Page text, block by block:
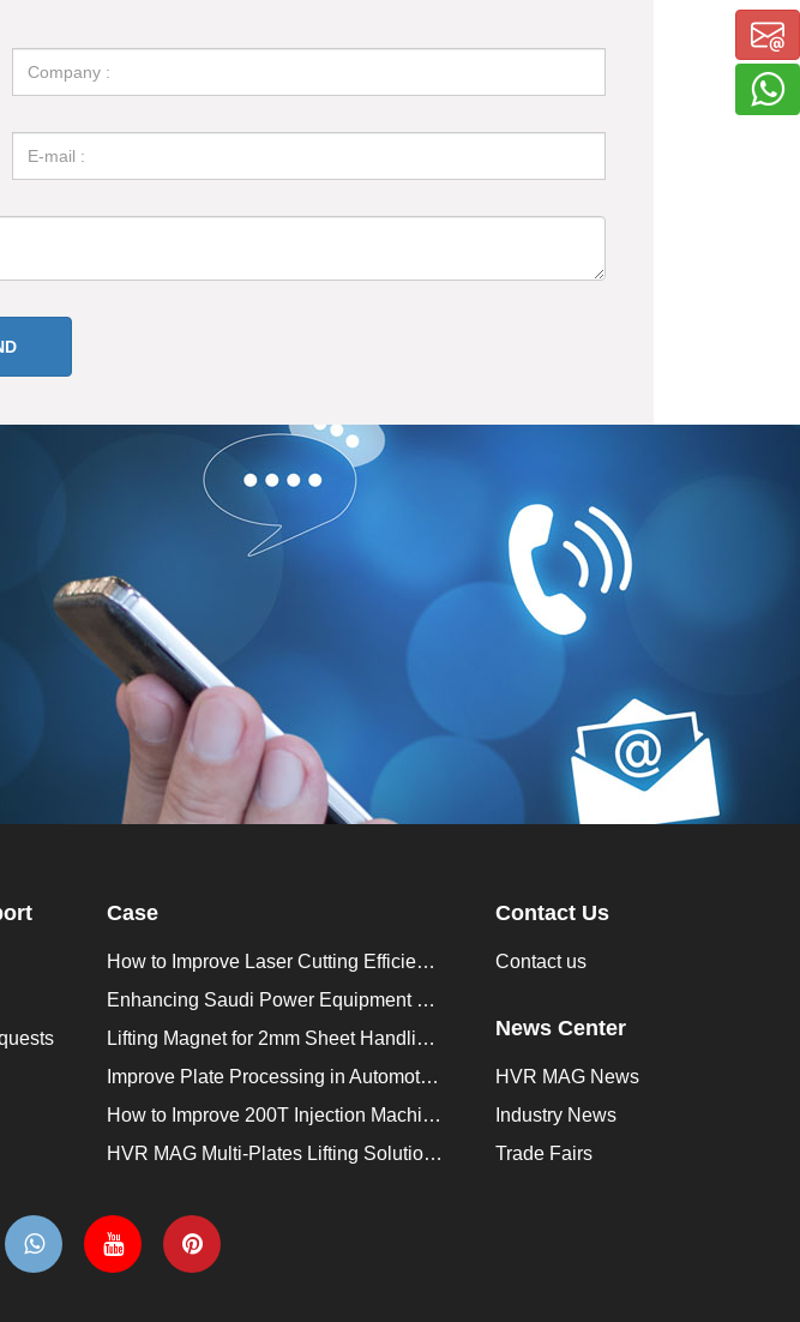
Case
How to Improve Laser Cutting Efficiency？
Enhancing Saudi Power Equipment Production with HVR MAG Lifting Solutions
Lifting Magnet for 2mm Sheet Handling for Trailers Manufacturers
Improve Plate Processing in Automotive Manufacturing
How to Improve 200T Injection Machine Mold Change to 3Min？
HVR MAG Multi-Plates Lifting Solution for Integrated Crane and Forklift Use
Contact Us
Contact us
News Center
HVR MAG News
Industry News
Trade Fairs